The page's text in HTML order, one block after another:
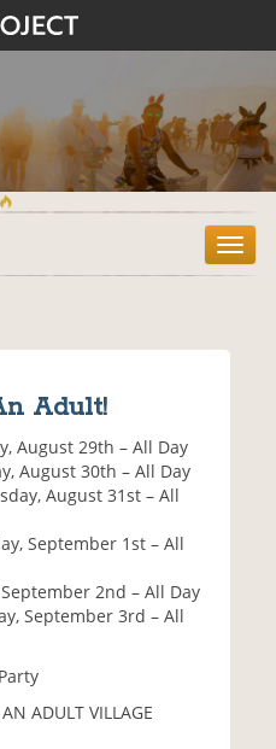
T
o
Adult!
August 29th – All Day
August 30th – All Day
August 31st – All
September 1st – All
2nd – All Day
September 3rd – All
ADULT VILLAGE